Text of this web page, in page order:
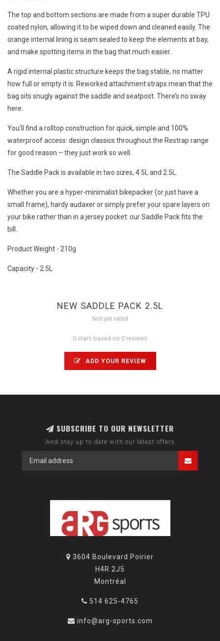
The top and bottom sections are made from a super durable TPU
coated nylon, allowing it to be wiped down and cleaned easily. The
orange internal lining is seam sealed to keep the elements at bay,
and make spotting items in the bag that much easier.
A rigid internal plastic structure keeps the bag stable, no matter
how full or empty it is. Reworked attachment straps mean that the
bag sits snugly against the saddle and seatpost. There’s no sway
here.
You’ll find a rolltop construction for quick, simple and 100%
waterproof access: design classics throughout the Restrap range
for good reason – they just work so well.
The Saddle Pack is available in two sizes, 4.5L and 2.5L.
Whether you are a hyper-minimalist bikepacker (or just have a
small frame), hardy audaxer or simply prefer your spare layers on
your bike rather than in a jersey pocket: our Saddle Pack fits the
bill.
Product Weight - 210g
Capacity - 2.5L
NEW SADDLE PACK 2.5L
Not yet rated
0 stars based on 0 reviews
ADD YOUR REVIEW
SUBSCRIBE TO OUR NEWSLETTER
And stay up to date with our latest offers
3604 Boulevard Poirier
H4R 2J5
Montréal
514 625-4765
info@arg-sports.com